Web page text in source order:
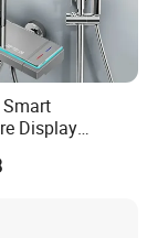
Display
Sprayer
for High-